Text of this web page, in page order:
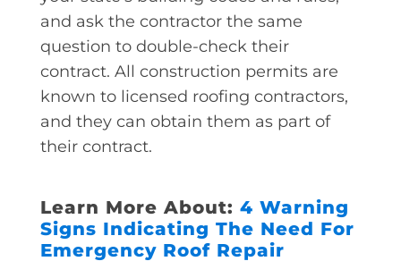
and ask the contractor the same
question to double-check their
contract. All construction permits are
known to licensed roofing contractors,
and they can obtain them as part of
their contract.
Learn More About: 4 Warning
Signs Indicating The Need For
Emergency Roof Repair